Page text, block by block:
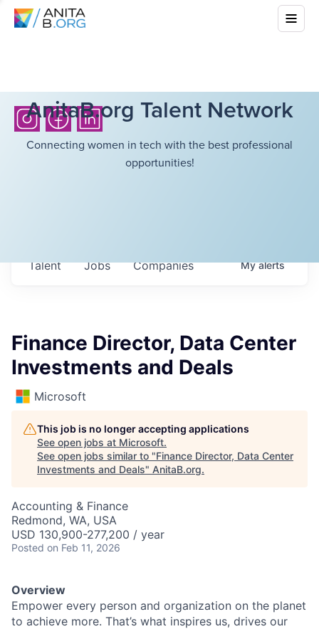
AnitaB.org Talent Network
Connecting women in tech with the best professional
opportunities!
Jobs Companies
Talent Myalerts
Finance Director, Data Center
Investments and Deals
Microsoft
This job is no longer accepting applications
See open jobs at Microsoft.
See open jobs similar to "Finance Director, Data Center
Investments and Deals" AnitaB.org.
Accounting & Finance
Redmond, WA, USA
USD 130,900-277,200 / year
Posted on Feb 11, 2026
Overview
Empower every person and organization on the planet
to achieve more. That’s what inspires us, drives our